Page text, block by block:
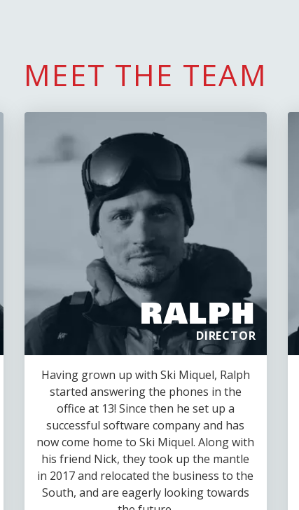
MEET THE TEAM
RALPH
DIRECTOR
Having grown up with Ski Miquel, Ralph
started answering the phones in the
office at 13! Since then he set up a
successful software company and has
now come home to Ski Miquel. Along with
his friend Nick, they took up the mantle
in 2017 and relocated the business to the
South, and are eagerly looking towards